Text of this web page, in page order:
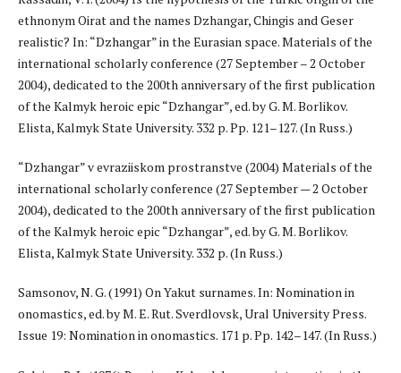
ethnonym Oirat and the names Dzhangar, Chingis and Geser
realistic? In: “Dzhangar” in the Eurasian space. Materials of the
international scholarly conference (27 September – 2 October
2004), dedicated to the 200th anniversary of the first publication
of the Kalmyk heroic epic “Dzhangar”, ed. by G. M. Borlikov.
Elista, Kalmyk State University. 332 p. Pp. 121–127. (In Russ.)
“Dzhangar” v evraziiskom prostranstve (2004) Materials of the
international scholarly conference (27 September — 2 October
2004), dedicated to the 200th anniversary of the first publication
of the Kalmyk heroic epic “Dzhangar”, ed. by G. M. Borlikov.
Elista, Kalmyk State University. 332 p. (In Russ.)
Samsonov, N. G. (1991) On Yakut surnames. In: Nomination in
onomastics, ed. by M. E. Rut. Sverdlovsk, Ural University Press.
Issue 19: Nomination in onomastics. 171 p. Pp. 142–147. (In Russ.)